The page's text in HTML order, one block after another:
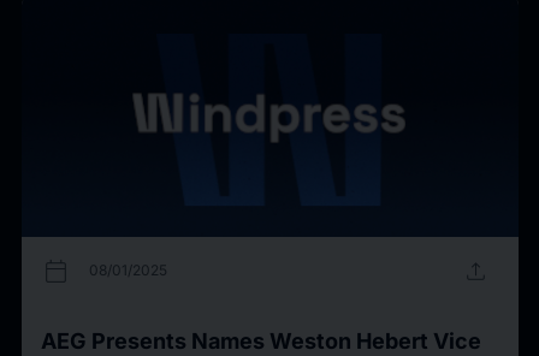
calendar_today 08/01/2025 upload
AEG Presents Names Weston Hebert Vice